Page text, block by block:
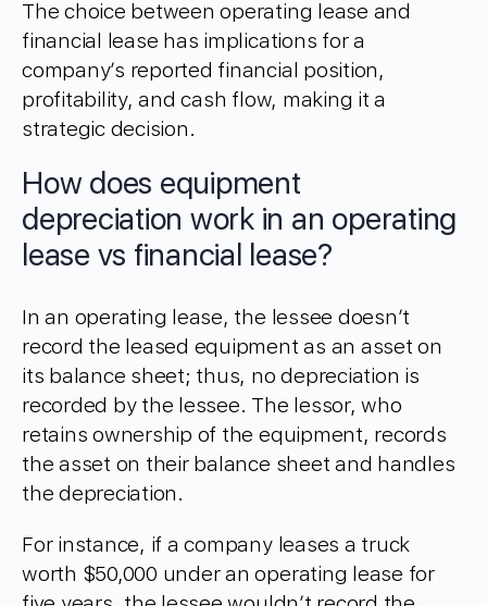
The choice between operating lease and
financial lease has implications for a
company’s reported financial position,
profitability, and cash flow, making it a
strategic decision.
How does equipment
depreciation work in an operating
lease vs financial lease?
In an operating lease, the lessee doesn’t
record the leased equipment as an asset on
its balance sheet; thus, no depreciation is
recorded by the lessee. The lessor, who
retains ownership of the equipment, records
the asset on their balance sheet and handles
the depreciation.
For instance, if a company leases a truck
worth $50,000 under an operating lease for